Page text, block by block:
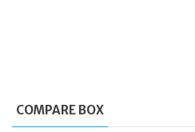
COMPARE BOX